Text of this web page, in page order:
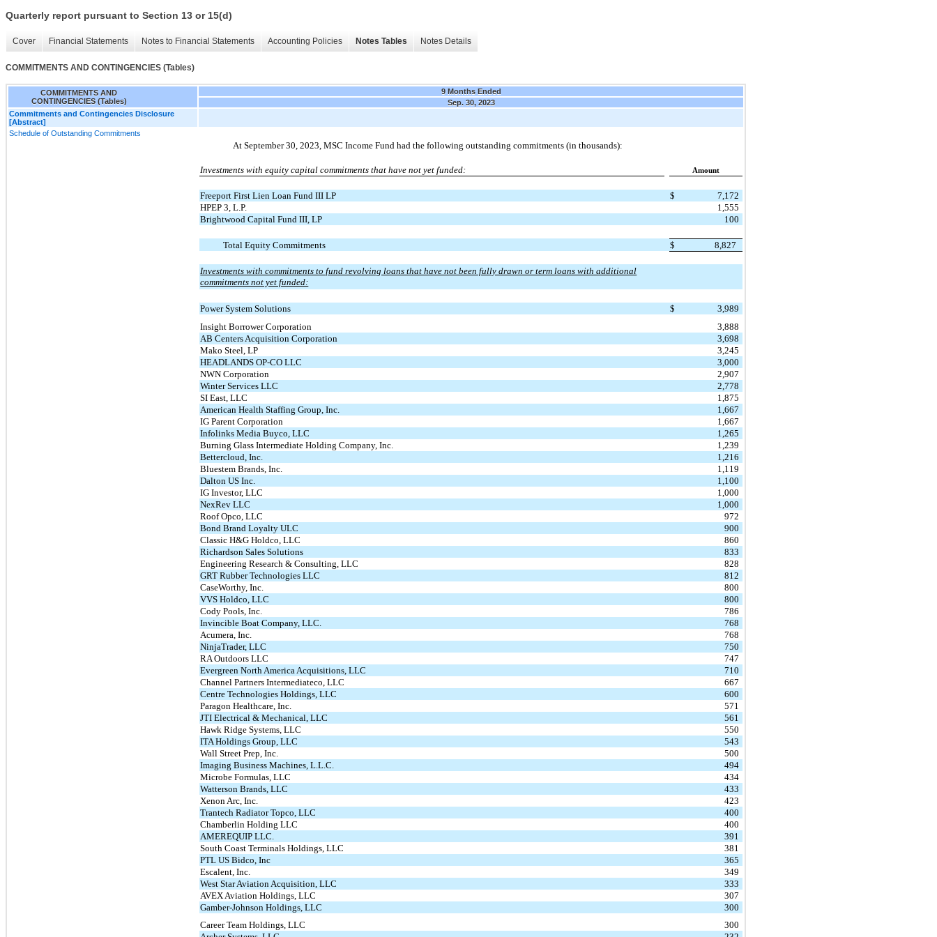
Quarterly report pursuant to Section 13 or 15(d)
Cover Financial Statements Notes to Financial Statements Accounting Policies Notes Tables Notes Details
COMMITMENTS AND CONTINGENCIES (Tables)
COMMITMENTS AND
CONTINGENCIES (Tables)
9 Months Ended
Sep. 30, 2023
Commitments and Contingencies Disclosure
[Abstract]
Schedule of Outstanding Commitments
At September 30, 2023, MSC Income Fund had the following outstanding commitments (in thousands):
Investments with equity capital commitments that have not yet funded: Amount
Freeport First Lien Loan Fund III LP $
7,172
HPEP 3, L.P.
1,555
Brightwood Capital Fund III, LP
100
Total Equity Commitments $ 8,827
Investments with commitments to fund revolving loans that have not been fully drawn or term loans with additional
commitments not yet funded:
Power System Solutions $
3,989
Insight Borrower Corporation
3,888
AB Centers Acquisition Corporation
3,698
Mako Steel, LP
3,245
HEADLANDS OP-CO LLC
3,000
NWN Corporation
2,907
Winter Services LLC
2,778
SI East, LLC
1,875
American Health Staffing Group, Inc.
1,667
IG Parent Corporation
1,667
Infolinks Media Buyco, LLC
1,265
Burning Glass Intermediate Holding Company, Inc.
1,239
Bettercloud, Inc.
1,216
Bluestem Brands, Inc.
1,119
Dalton US Inc.
1,100
IG Investor, LLC
1,000
NexRev LLC
1,000
Roof Opco, LLC
972
Bond Brand Loyalty ULC
900
Classic H&G Holdco, LLC
860
Richardson Sales Solutions
833
Engineering Research & Consulting, LLC
828
GRT Rubber Technologies LLC
812
CaseWorthy, Inc.
800
VVS Holdco, LLC
800
Cody Pools, Inc.
786
Invincible Boat Company, LLC.
768
Acumera, Inc.
768
NinjaTrader, LLC
750
RA Outdoors LLC
747
Evergreen North America Acquisitions, LLC
710
Channel Partners Intermediateco, LLC
667
Centre Technologies Holdings, LLC
600
Paragon Healthcare, Inc.
571
JTI Electrical & Mechanical, LLC
561
Hawk Ridge Systems, LLC
550
ITA Holdings Group, LLC
543
Wall Street Prep, Inc.
500
Imaging Business Machines, L.L.C.
494
Microbe Formulas, LLC
434
Watterson Brands, LLC
433
Xenon Arc, Inc.
423
Trantech Radiator Topco, LLC
400
Chamberlin Holding LLC
400
AMEREQUIP LLC.
391
South Coast Terminals Holdings, LLC
381
PTL US Bidco, Inc
365
Escalent, Inc.
349
West Star Aviation Acquisition, LLC
333
AVEX Aviation Holdings, LLC
307
Gamber-Johnson Holdings, LLC
300
Career Team Holdings, LLC
300